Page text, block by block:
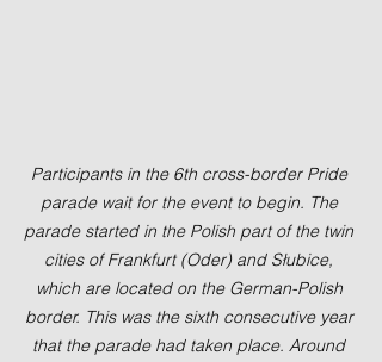
Participants in the 6th cross-border Pride
parade wait for the event to begin. The
parade started in the Polish part of the twin
cities of Frankfurt (Oder) and Słubice,
which are located on the German-Polish
border. This was the sixth consecutive year
that the parade had taken place. Around